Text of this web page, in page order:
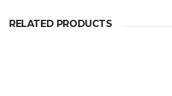
RELATED PRODUCTS